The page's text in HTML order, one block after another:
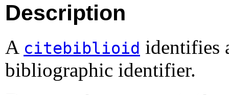
Description
A citebiblioid identifies
bibliographic identifier.